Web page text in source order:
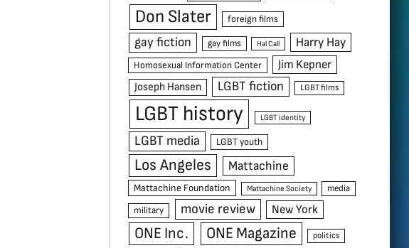
Don Slater foreign films
gay fiction gay films Hal Call Harry Hay
Homosexual Information Center Jim Kepner
Joseph Hansen LGBT fiction LGBT films
LGBT history LGBT identity
LGBT media LGBT youth
Los Angeles Mattachine
Mattachine Foundation Mattachine Society
media
military
movie review New York
ONE Inc. ONE Magazine politics